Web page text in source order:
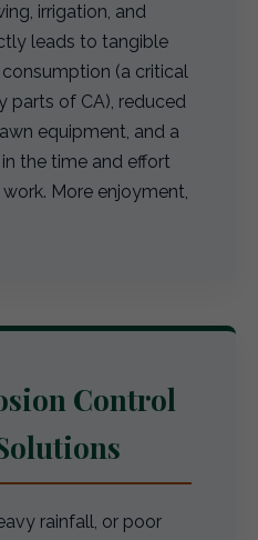
irrigation, and
leads to tangible
(a critical
parts of CA), reduced
equipment, and a
the time and effort
More enjoyment,
Control
rainfall, or poor